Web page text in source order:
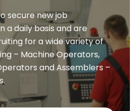
secure new job
a daily basis and are
for a wide variety of
– Machine Operators,
and Assemblers –